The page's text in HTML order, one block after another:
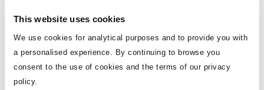
This website uses cookies
We use cookies for analytical purposes and to provide you with
a personalised experience. By continuing to browse you
consent to the use of cookies and the terms of our privacy
policy.
commitment to measure and reduce our water and
energy consumption and waste production and
promotethe use of this at home too. We limit our
paper usage and use recycled paper where possible.
This is built into our company ethos, included in our
staff handbook and included in all inductions for new